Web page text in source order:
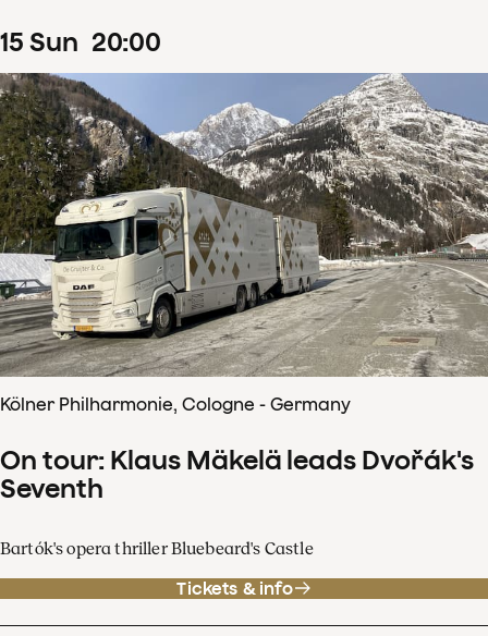
15 Sun 20:00
Kölner Philharmonie, Cologne - Germany
On tour: Klaus Mäkelä leads Dvořák's
Seventh
Bartók's opera thriller Bluebeard's Castle
Tickets & info